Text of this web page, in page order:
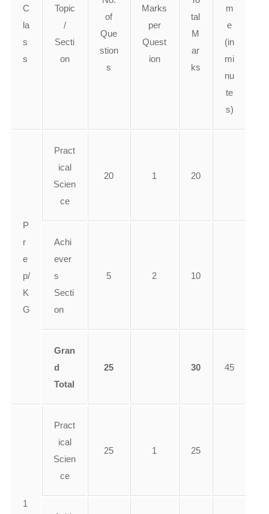
C
la
s
s
Topic
/
Secti
on
of
Que
stion
s
Marks
per
Quest
ion
tal
M
ar
ks
m
e
(in
mi
nu
te
s)
P
r
e
p/
K
G
Pract
ical
Scien
ce
20 1 20
Achi
ever
s
Secti
on
5 2 10
Gran
d
Total
25 30 45
1
Pract
ical
Scien
ce
25 1 25